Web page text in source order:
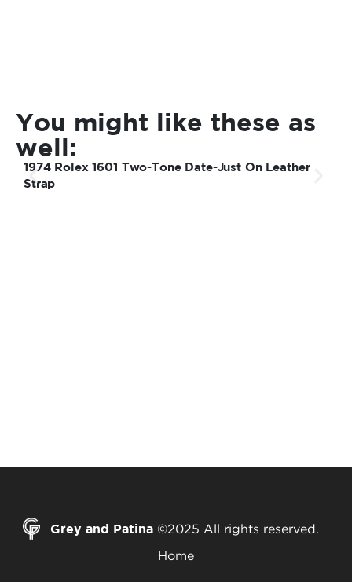
You might like these as
well:
1974 Rolex 1601 Two-Tone Date-Just On Leather
Strap
Grey and Patina ©2025 All rights reserved.
Home